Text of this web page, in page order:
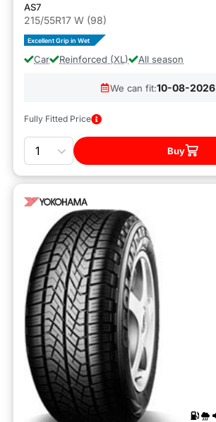
AS7
215/55R17 W (98)
Excellent Grip in Wet
Car Reinforced (XL) All season
We can fit:10-08-2026
Fully Fitted Price
Quantity
Buy